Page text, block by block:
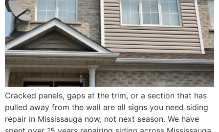
Cracked panels, gaps at the trim, or a section that has
pulled away from the wall are all signs you need siding
repair in Mississauga now, not next season. We have